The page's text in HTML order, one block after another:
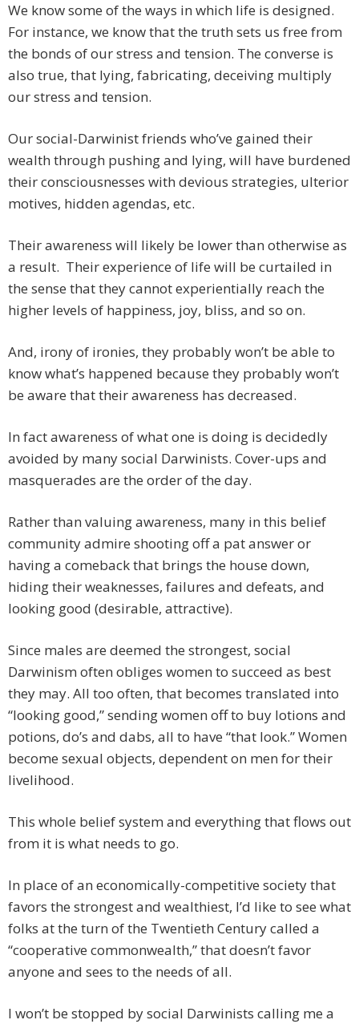
We know some of the ways in which life is designed.
For instance, we know that the truth sets us free from
the bonds of our stress and tension. The converse is
also true, that lying, fabricating, deceiving multiply
our stress and tension.
Our social-Darwinist friends who’ve gained their
wealth through pushing and lying, will have burdened
their consciousnesses with devious strategies, ulterior
motives, hidden agendas, etc.
Their awareness will likely be lower than otherwise as
a result. Their experience of life will be curtailed in
the sense that they cannot experientially reach the
higher levels of happiness, joy, bliss, and so on.
And, irony of ironies, they probably won’t be able to
know what’s happened because they probably won’t
be aware that their awareness has decreased.
In fact awareness of what one is doing is decidedly
avoided by many social Darwinists. Cover-ups and
masquerades are the order of the day.
Rather than valuing awareness, many in this belief
community admire shooting off a pat answer or
having a comeback that brings the house down,
hiding their weaknesses, failures and defeats, and
looking good (desirable, attractive).
Since males are deemed the strongest, social
Darwinism often obliges women to succeed as best
they may. All too often, that becomes translated into
“looking good,” sending women off to buy lotions and
potions, do’s and dabs, all to have “that look.” Women
become sexual objects, dependent on men for their
livelihood.
This whole belief system and everything that flows out
from it is what needs to go.
In place of an economically-competitive society that
favors the strongest and wealthiest, I’d like to see what
folks at the turn of the Twentieth Century called a
“cooperative commonwealth,” that doesn’t favor
anyone and sees to the needs of all.
I won’t be stopped by social Darwinists calling me a